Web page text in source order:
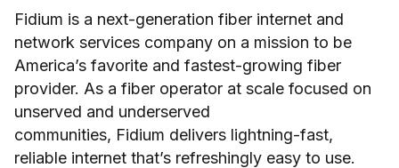
Fidium is a next-generation fiber internet and
network services company on a mission to be
America’s favorite and fastest-growing fiber
provider. As a fiber operator at scale focused on
unserved and underserved
communities, Fidium delivers lightning-fast,
reliable internet that’s refreshingly easy to use.